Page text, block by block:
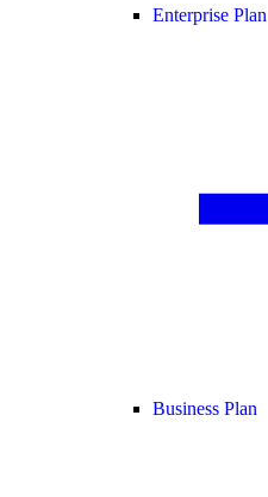
Enterprise Plan
Business Plan